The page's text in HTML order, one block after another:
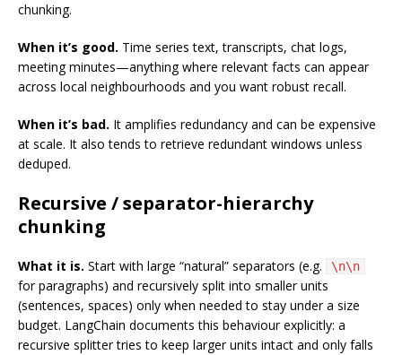
chunking.
When it’s good. Time series text, transcripts, chat logs,
meeting minutes—anything where relevant facts can appear
across local neighbourhoods and you want robust recall.
When it’s bad. It amplifies redundancy and can be expensive
at scale. It also tends to retrieve redundant windows unless
deduped.
Recursive / separator-hierarchy
chunking
What it is. Start with large “natural” separators (e.g. \n\n
for paragraphs) and recursively split into smaller units
(sentences, spaces) only when needed to stay under a size
budget. LangChain documents this behaviour explicitly: a
recursive splitter tries to keep larger units intact and only falls